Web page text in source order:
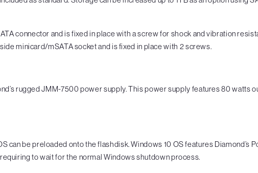
connector and is fixed in place with a screw for shock and vibration
minicard/mSATA socket and is fixed in place with 2 screws.
rugged JMM-7500 power supply. This power supply features 80 watts
can be preloaded onto the flashdisk. Windows 10 OS features
to wait for the normal Windows shutdown process.